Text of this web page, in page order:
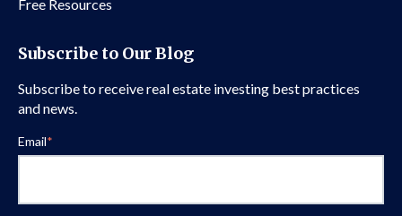
Free Resources
Subscribe to Our Blog
Subscribe to receive real estate investing best practices
and news.
Email*